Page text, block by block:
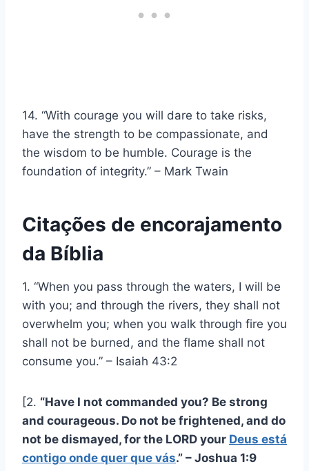
14. “With courage you will dare to take risks,
have the strength to be compassionate, and
the wisdom to be humble. Courage is the
foundation of integrity.” – Mark Twain
Citações de encorajamento
da Bíblia
1. “When you pass through the waters, I will be
with you; and through the rivers, they shall not
overwhelm you; when you walk through fire you
shall not be burned, and the flame shall not
consume you.” – Isaiah 43:2
[2. “Have I not commanded you? Be strong
and courageous. Do not be frightened, and do
not be dismayed, for the LORD your Deus está
contigo onde quer que vás.” – Joshua 1:9